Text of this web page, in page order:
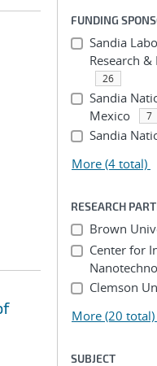
FUNDING
Sandia
Research
26
Sandia
Mexico
7
Sandia
More (4 total)
RESEARCH
Brown
Center for
Clemson
More (20 total)
SUBJECT